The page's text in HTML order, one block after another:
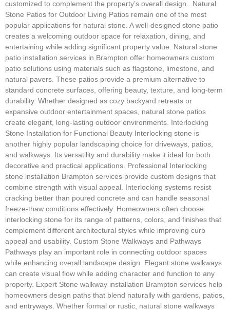
customized to complement the property’s overall design.. Natural
Stone Patios for Outdoor Living Patios remain one of the most
popular applications for natural stone. A well-designed stone patio
creates a welcoming outdoor space for relaxation, dining, and
entertaining while adding significant property value. Natural stone
patio installation services in Brampton offer homeowners custom
patio solutions using materials such as flagstone, limestone, and
natural pavers. These patios provide a premium alternative to
standard concrete surfaces, offering beauty, texture, and long-term
durability. Whether designed as cozy backyard retreats or
expansive outdoor entertainment spaces, natural stone patios
create elegant, long-lasting outdoor environments. Interlocking
Stone Installation for Functional Beauty Interlocking stone is
another highly popular landscaping choice for driveways, patios,
and walkways. Its versatility and durability make it ideal for both
decorative and practical applications. Professional Interlocking
stone installation Brampton services provide custom designs that
combine strength with visual appeal. Interlocking systems resist
cracking better than poured concrete and can handle seasonal
freeze-thaw conditions effectively. Homeowners often choose
interlocking stone for its range of patterns, colors, and finishes that
complement different architectural styles while improving curb
appeal and usability. Custom Stone Walkways and Pathways
Pathways play an important role in connecting outdoor spaces
while enhancing overall landscape design. Elegant stone walkways
can create visual flow while adding character and function to any
property. Expert Stone walkway installation Brampton services help
homeowners design paths that blend naturally with gardens, patios,
and entryways. Whether formal or rustic, natural stone walkways